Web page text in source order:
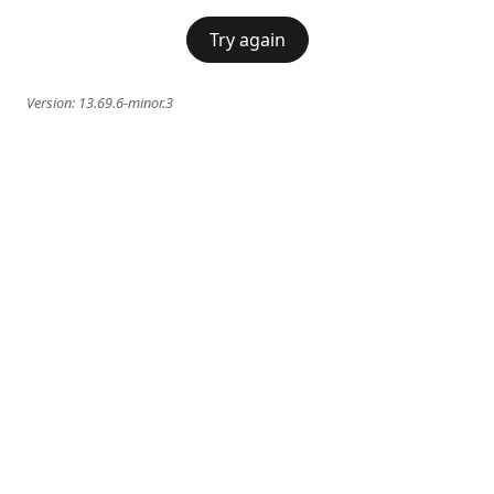
Try again
Version: 13.69.6-minor.3